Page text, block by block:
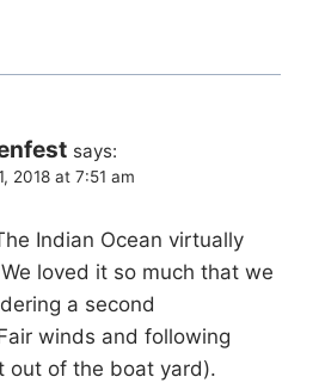
says:
2018 at 7:51 am
Indian Ocean virtually
loved it so much that we
a second
winds and following
out of the boat yard).